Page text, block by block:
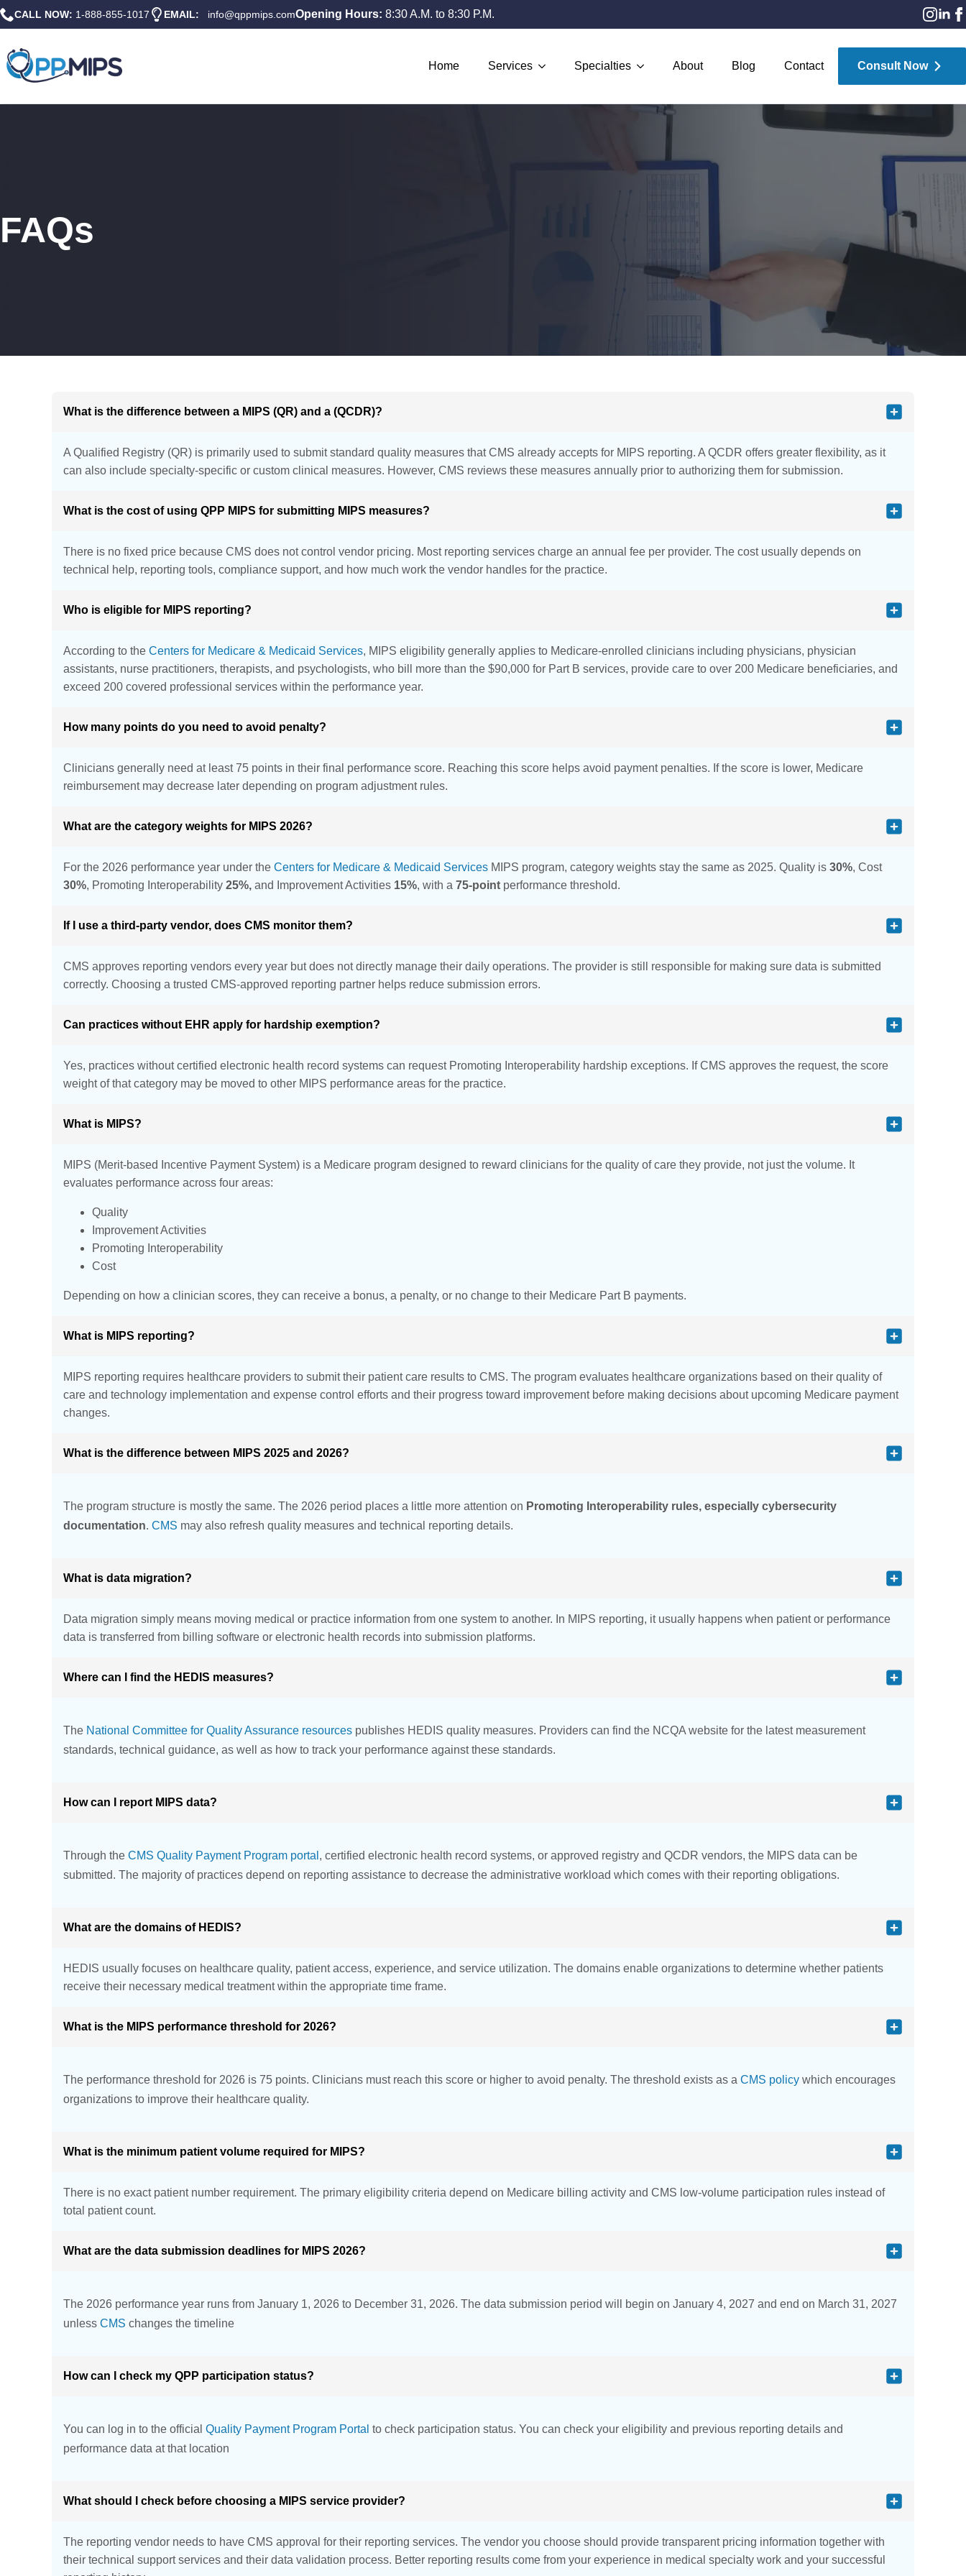
CALL NOW: 1-888-855-1017 EMAIL: info@qppmips.comOpening Hours: 8:30 A.M. to 8:30 P.M.
Home Services Specialties About Blog Contact Consult Now
FAQs
What is the difference between a MIPS (QR) and a (QCDR)?
A Qualified Registry (QR) is primarily used to submit standard quality measures that CMS already accepts for MIPS reporting. A QCDR offers greater flexibility, as it
can also include specialty-specific or custom clinical measures. However, CMS reviews these measures annually prior to authorizing them for submission.
What is the cost of using QPP MIPS for submitting MIPS measures?
There is no fixed price because CMS does not control vendor pricing. Most reporting services charge an annual fee per provider. The cost usually depends on
technical help, reporting tools, compliance support, and how much work the vendor handles for the practice.
Who is eligible for MIPS reporting?
According to the Centers for Medicare & Medicaid Services, MIPS eligibility generally applies to Medicare-enrolled clinicians including physicians, physician
assistants, nurse practitioners, therapists, and psychologists, who bill more than the $90,000 for Part B services, provide care to over 200 Medicare beneficiaries, and
exceed 200 covered professional services within the performance year.
How many points do you need to avoid penalty?
Clinicians generally need at least 75 points in their final performance score. Reaching this score helps avoid payment penalties. If the score is lower, Medicare
reimbursement may decrease later depending on program adjustment rules.
What are the category weights for MIPS 2026?
For the 2026 performance year under the Centers for Medicare & Medicaid Services MIPS program, category weights stay the same as 2025. Quality is 30%, Cost
30%, Promoting Interoperability 25%, and Improvement Activities 15%, with a 75-point performance threshold.
If I use a third-party vendor, does CMS monitor them?
CMS approves reporting vendors every year but does not directly manage their daily operations. The provider is still responsible for making sure data is submitted
correctly. Choosing a trusted CMS-approved reporting partner helps reduce submission errors.
Can practices without EHR apply for hardship exemption?
Yes, practices without certified electronic health record systems can request Promoting Interoperability hardship exceptions. If CMS approves the request, the score
weight of that category may be moved to other MIPS performance areas for the practice.
What is MIPS?
MIPS (Merit-based Incentive Payment System) is a Medicare program designed to reward clinicians for the quality of care they provide, not just the volume. It
evaluates performance across four areas:
Quality
Improvement Activities
Promoting Interoperability
Cost
Depending on how a clinician scores, they can receive a bonus, a penalty, or no change to their Medicare Part B payments.
What is MIPS reporting?
MIPS reporting requires healthcare providers to submit their patient care results to CMS. The program evaluates healthcare organizations based on their quality of
care and technology implementation and expense control efforts and their progress toward improvement before making decisions about upcoming Medicare payment
changes.
What is the difference between MIPS 2025 and 2026?
The program structure is mostly the same. The 2026 period places a little more attention on Promoting Interoperability rules, especially cybersecurity
documentation. CMS may also refresh quality measures and technical reporting details.
What is data migration?
Data migration simply means moving medical or practice information from one system to another. In MIPS reporting, it usually happens when patient or performance
data is transferred from billing software or electronic health records into submission platforms.
Where can I find the HEDIS measures?
The National Committee for Quality Assurance resources publishes HEDIS quality measures. Providers can find the NCQA website for the latest measurement
standards, technical guidance, as well as how to track your performance against these standards.
How can I report MIPS data?
Through the CMS Quality Payment Program portal , certified electronic health record systems, or approved registry and QCDR vendors, the MIPS data can be
submitted. The majority of practices depend on reporting assistance to decrease the administrative workload which comes with their reporting obligations.
What are the domains of HEDIS?
HEDIS usually focuses on healthcare quality, patient access, experience, and service utilization. The domains enable organizations to determine whether patients
receive their necessary medical treatment within the appropriate time frame.
What is the MIPS performance threshold for 2026?
The performance threshold for 2026 is 75 points. Clinicians must reach this score or higher to avoid penalty. The threshold exists as a CMS policy which encourages
organizations to improve their healthcare quality.
What is the minimum patient volume required for MIPS?
There is no exact patient number requirement. The primary eligibility criteria depend on Medicare billing activity and CMS low-volume participation rules instead of
total patient count.
What are the data submission deadlines for MIPS 2026?
The 2026 performance year runs from January 1, 2026 to December 31, 2026. The data submission period will begin on January 4, 2027 and end on March 31, 2027
unless CMS changes the timeline
How can I check my QPP participation status?
You can log in to the official Quality Payment Program Portal to check participation status. You can check your eligibility and previous reporting details and
performance data at that location
What should I check before choosing a MIPS service provider?
The reporting vendor needs to have CMS approval for their reporting services. The vendor you choose should provide transparent pricing information together with
their technical support services and their data validation process. Better reporting results come from your experience in medical specialty work and your successful